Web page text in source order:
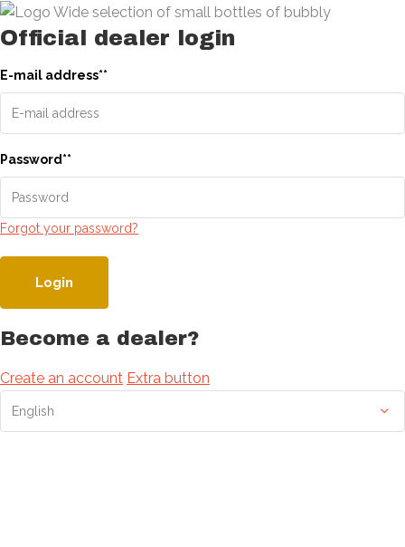
Official dealer login
E-mail address**
Password**
Forgot your password?
Login
Become a dealer?
Create an account Extra button